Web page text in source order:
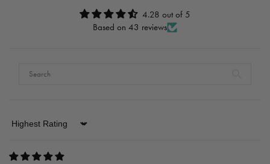
4.28 out of 5
Based on 43 reviews
Sort by